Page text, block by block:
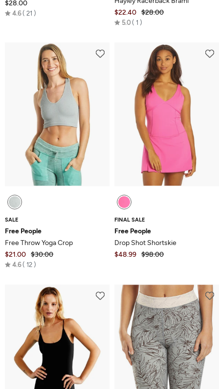
$28.00
4.6 Rated
21
$22.40 $28.00
5.0 Rated
1
SALE
Free People
Free Throw Yoga Crop
$21.00 $30.00
4.6 Rated
12
FINAL SALE
Free People
Drop Shot Shortskie
$48.99 $98.00